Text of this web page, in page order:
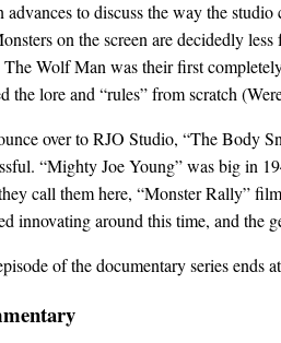
advances to discuss the way the
on the screen are decidedly
The Wolf Man was their first
the lore and “rules” from scratch
over to RJO Studio, “The Body
“Mighty Joe Young” was big in
call them here, “Monster Rally”
innovating around this time, and the
of the documentary series ends